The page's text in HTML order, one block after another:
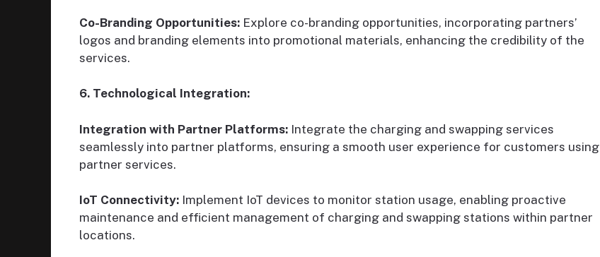
Co-Branding Opportunities: Explore co-branding opportunities, incorporating partners’
logos and branding elements into promotional materials, enhancing the credibility of the
services.
6. Technological Integration:
Integration with Partner Platforms: Integrate the charging and swapping services
seamlessly into partner platforms, ensuring a smooth user experience for customers using
partner services.
IoT Connectivity: Implement IoT devices to monitor station usage, enabling proactive
maintenance and efficient management of charging and swapping stations within partner
locations.